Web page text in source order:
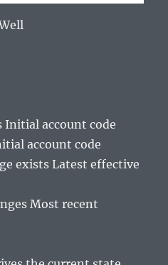
Initial account code
account code
exists Latest effective
Most recent